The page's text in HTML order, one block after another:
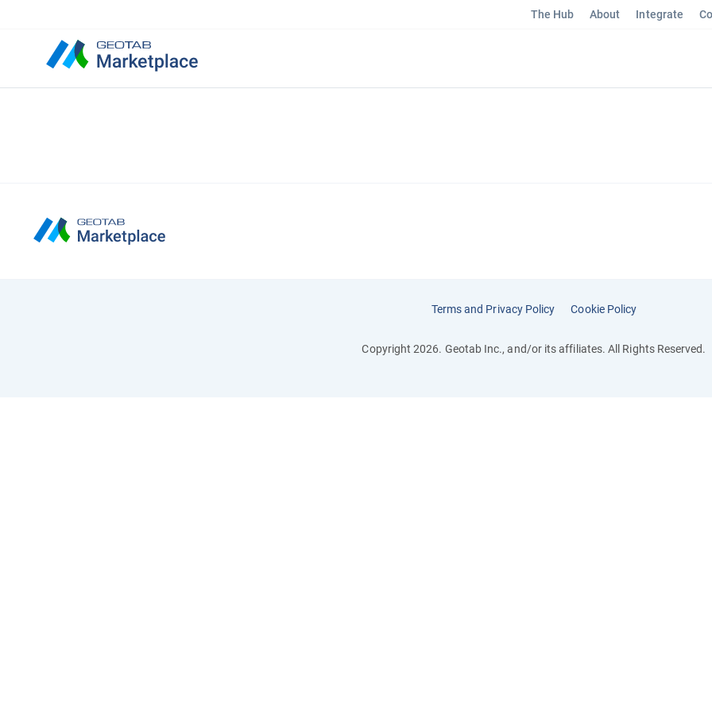
The Hub About Integrate
Terms and Privacy Policy Cookie Policy
Copyright 2026. Geotab Inc., and/or its affiliates. All Rights Reserved.